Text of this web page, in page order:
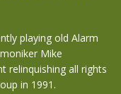
playing old Alarm
Mike
relinquishing all rights
in 1991.